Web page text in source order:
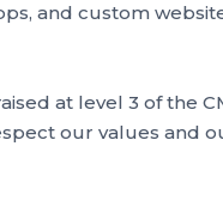
and custom
at level 3 of the
our values and